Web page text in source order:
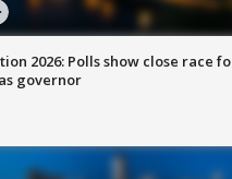
2026: Polls show close race
governor